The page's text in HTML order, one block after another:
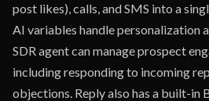
post likes), calls, and SMS into a
AI variables handle personalization
SDR agent can manage prospect
including responding to incoming
objections. Reply also has a built-in